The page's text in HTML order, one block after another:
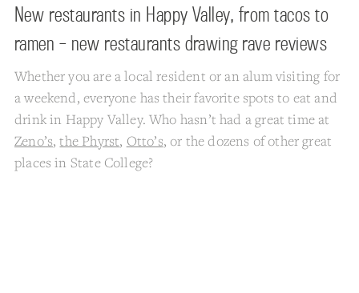
New restaurants in Happy Valley, from tacos to
ramen – new restaurants drawing rave reviews
Whether you are a local resident or an alum visiting for
a weekend, everyone has their favorite spots to eat and
drink in Happy Valley. Who hasn’t had a great time at
Zeno’s,the Phyrst, Otto’s, or the dozens of other great
places in State College?